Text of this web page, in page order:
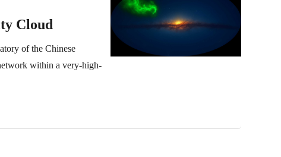
Cloud
of the Chinese
within a very-high-